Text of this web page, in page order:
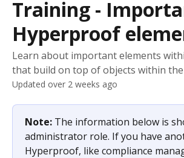
Training -
Hyperproof
Learn about important elements
that build on top of objects within
Updated over 2 weeks ago
Note: The information below is
administrator role. If you have
Hyperproof, like compliance